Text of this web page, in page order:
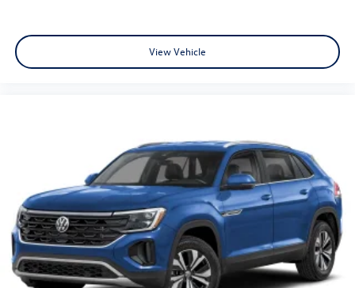
View Vehicle